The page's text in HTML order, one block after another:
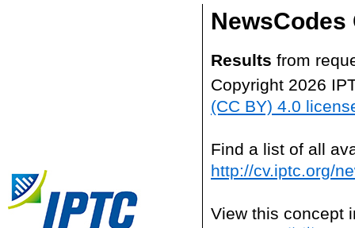
NewsCodes
Results from
Copyright 2026
(CC BY) 4.0
Find a list of all
http://cv.iptc.org/
View this concept